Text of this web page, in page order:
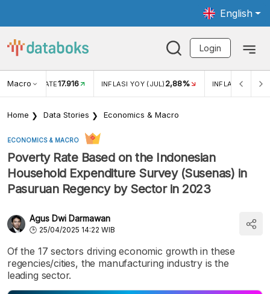
English
Login
Macro RATE17.916 INFLASI YOY (JUL) 2,88% INFLASI MOM
Home Data Stories Economics & Macro
ECONOMICS & MACRO
Poverty Rate Based on the Indonesian
Household Expenditure Survey (Susenas) in
Pasuruan Regency by Sector in 2023
Agus Dwi Darmawan
25/04/2025 14:22 WIB
Of the 17 sectors driving economic growth in these
regencies/cities, the manufacturing industry is the
leading sector.